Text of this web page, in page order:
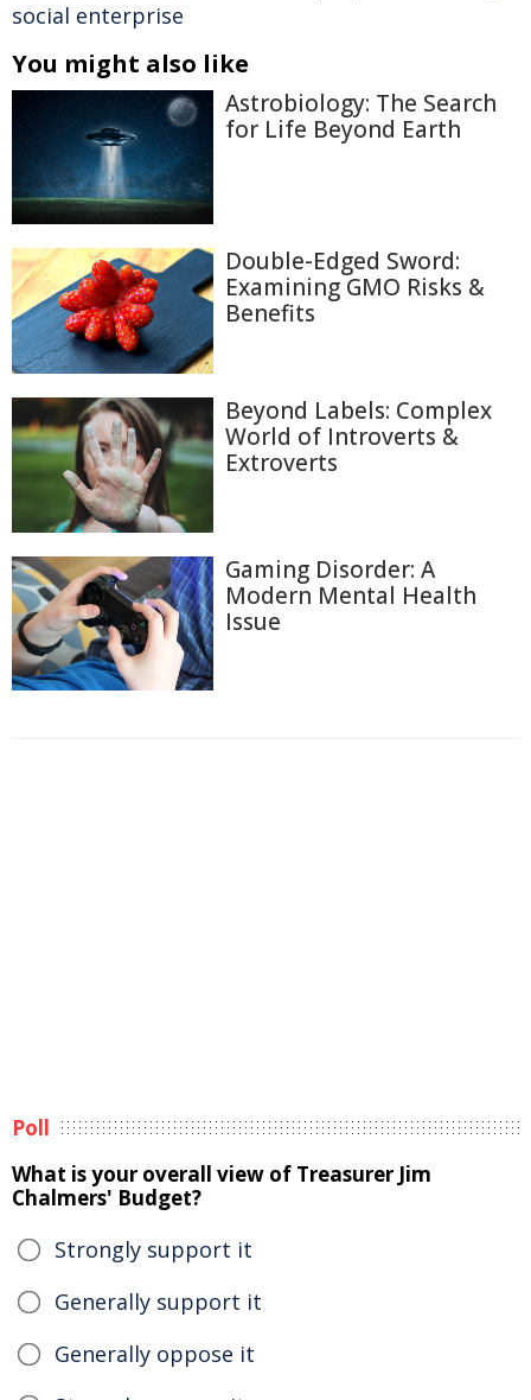
social enterprise
You might also like
Astrobiology: The Search
for Life Beyond Earth
Double-Edged Sword:
Examining GMO Risks &
Benefits
Beyond Labels: Complex
World of Introverts &
Extroverts
Gaming Disorder: A
Modern Mental Health
Issue
Poll
What is your overall view of Treasurer Jim
Chalmers' Budget?
Strongly support it
Generally support it
Generally oppose it